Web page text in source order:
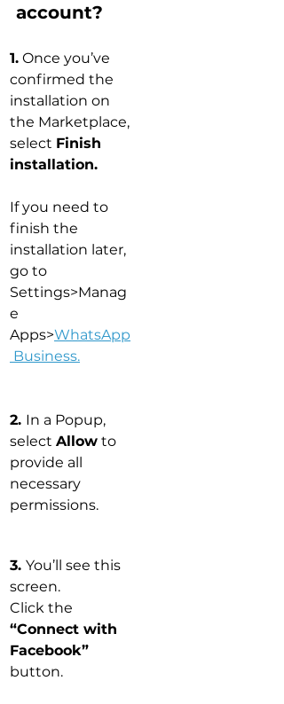
account?
1. Once you’ve
confirmed the
installation on
the Marketplace,
select Finish
installation.
If you need to
finish the
installation later,
go to
Settings>Manag
e
Apps>WhatsApp
Business.
2. In a Popup,
select Allow to
provide all
necessary
permissions.
3. You’ll see this
screen.
Click the
“Connect with
Facebook”
button.